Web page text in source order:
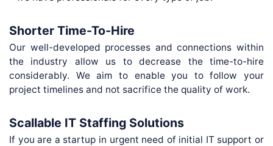
Shorter Time-To-Hire
Our well-developed processes and connections within
the industry allow us to decrease the time-to-hire
considerably. We aim to enable you to follow your
project timelines and not sacrifice the quality of work.
Scallable IT Staffing Solutions
If you are a startup in urgent need of initial IT support or